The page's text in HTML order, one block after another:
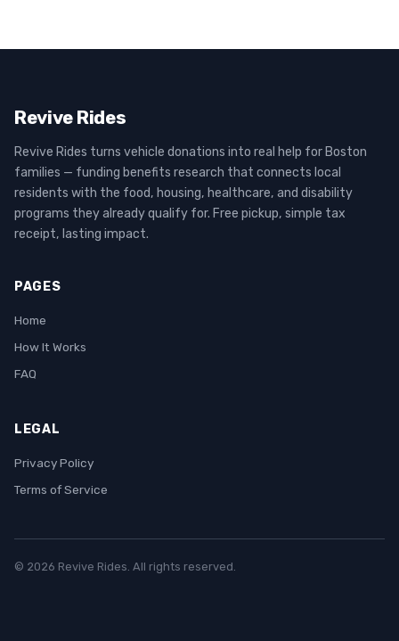
Revive Rides
Revive Rides turns vehicle donations into real help for Boston
families — funding benefits research that connects local
residents with the food, housing, healthcare, and disability
programs they already qualify for. Free pickup, simple tax
receipt, lasting impact.
PAGES
Home
How It Works
FAQ
LEGAL
Privacy Policy
Terms of Service
© 2026 Revive Rides. All rights reserved.